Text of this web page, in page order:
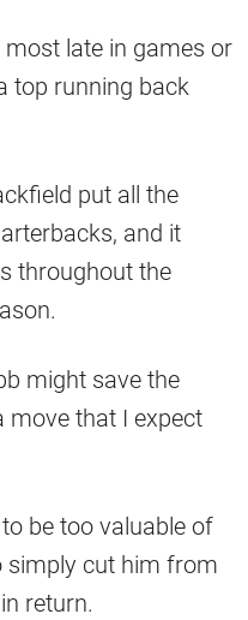
late in games or
top running back
put all the
and it
throughout the
might save the
move that I expect
be too valuable of
simply cut him from
return.